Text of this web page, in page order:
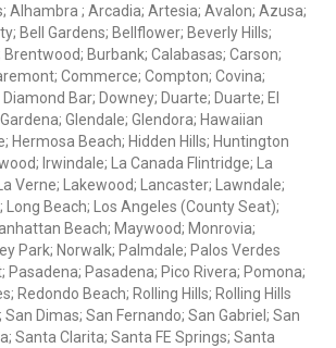
Alhambra ; Arcadia; Artesia; Avalon; Azusa;
Bell Gardens; Bellflower; Beverly Hills;
Burbank; Calabasas; Carson;
Commerce; Compton; Covina;
Bar; Downey; Duarte; Duarte; El
Glendale; Glendora; Hawaiian
Hermosa Beach; Hidden Hills; Huntington
Irwindale; La Canada Flintridge; La
Verne; Lakewood; Lancaster; Lawndale;
Long Beach; Los Angeles (County Seat);
Beach; Maywood; Monrovia;
Park; Norwalk; Palmdale; Palos Verdes
Pasadena; Pasadena; Pico Rivera; Pomona;
Redondo Beach; Rolling Hills; Rolling Hills
Dimas; San Fernando; San Gabriel; San
Santa Clarita; Santa FE Springs; Santa